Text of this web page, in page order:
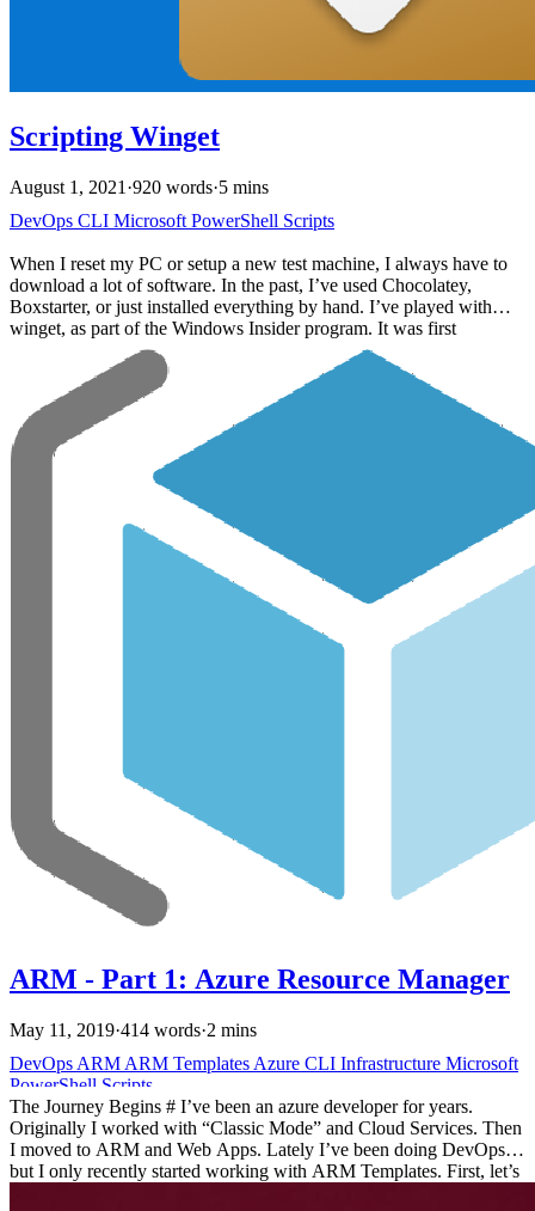
Scripting Winget
August 1, 2021 ·920 words·5 mins
DevOps CLI Microsoft PowerShell Scripts
When I reset my PC or setup a new test machine, I always have to
download a lot of software. In the past, I’ve used Chocolatey,
Boxstarter, or just installed everything by hand. I’ve played with
winget, as part of the Windows Insider program. It was first
announced in 2020 but was highlighted during Build 2021. With the
release of Windows 11, I’ve setup machines a few times and wanted
to automate the process using the new winget command.
ARM - Part 1: Azure Resource Manager
May 11, 2019·414 words·2 mins
DevOps ARM ARM Templates Azure CLI Infrastructure Microsoft
PowerShell Scripts
The Journey Begins # I’ve been an azure developer for years.
Originally I worked with “Classic Mode” and Cloud Services. Then
I moved to ARM and Web Apps. Lately I’ve been doing DevOps
but I only recently started working with ARM Templates. First, let’s